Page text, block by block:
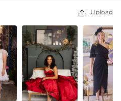
 Upload